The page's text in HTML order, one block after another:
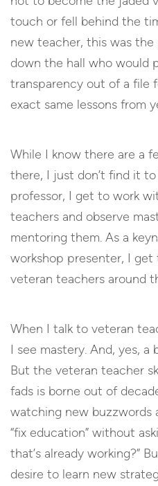
touch or fell behind the
new teacher, this was
down the hall who would
transparency out of a file
exact same lessons from
While I know there are a
there, I just don’t find it
professor, I get to work
teachers and observe
mentoring them. As a
workshop presenter, I
veteran teachers around
When I talk to veteran
I see mastery. And, yes,
But the veteran teacher
fads is borne out of
watching new buzzwords
“fix education” without
that’s already working?”
desire to learn new